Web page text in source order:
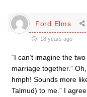
Ford Elms
18 years ago
“I can’t imagine the
marriage together.”
hmph! Sounds more
Talmud) to me.” I